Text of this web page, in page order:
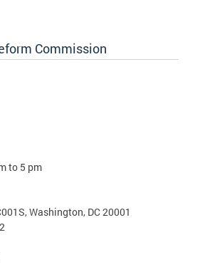
Commission
to 5 pm
Washington, DC 20001